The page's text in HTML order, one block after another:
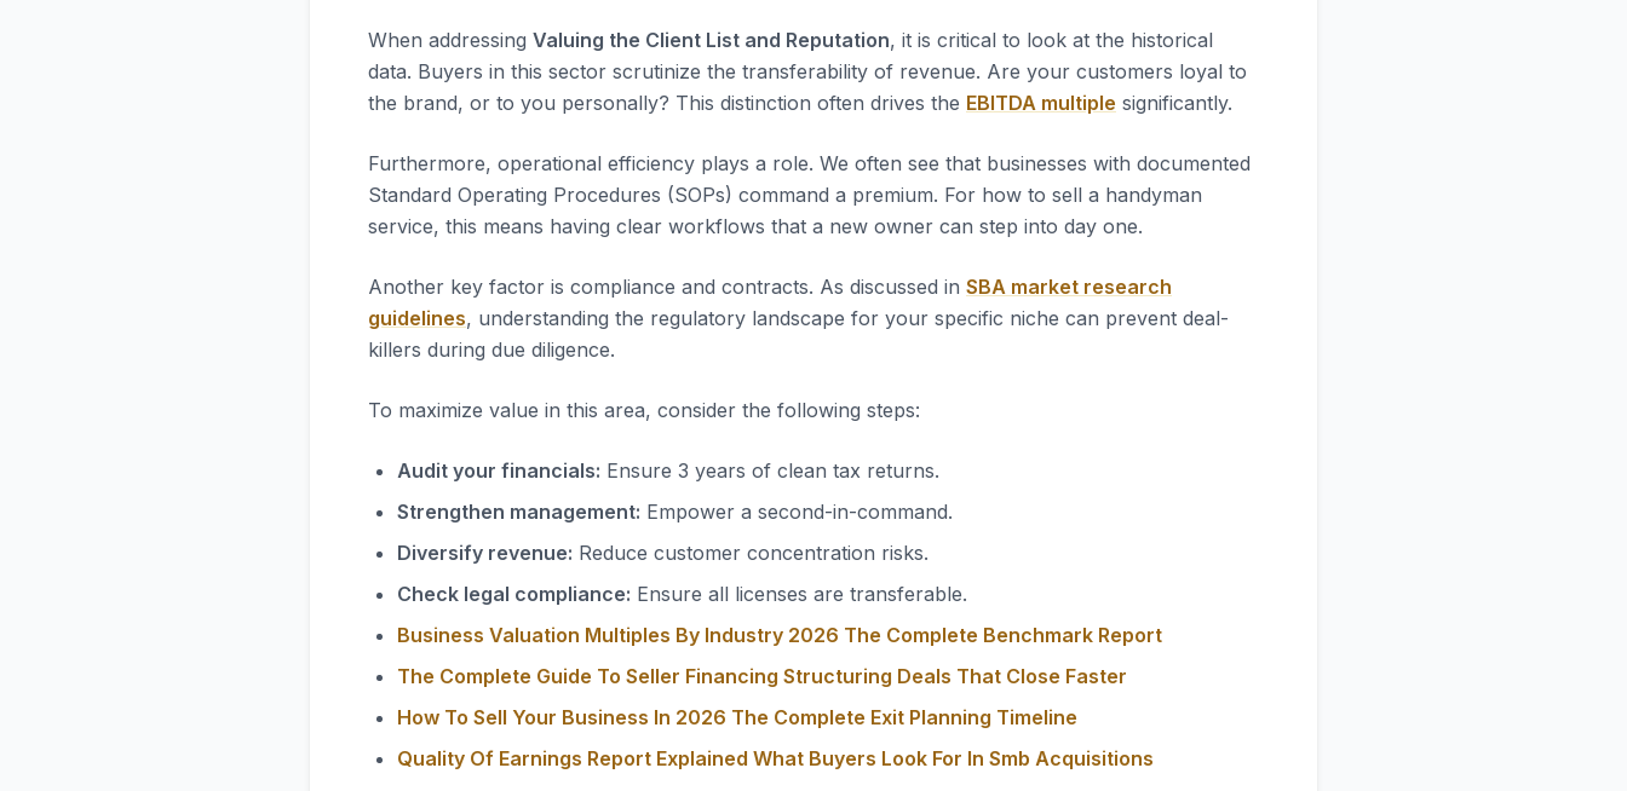
When addressing Valuing the Client List and Reputation, it is critical to look at the historical
data. Buyers in this sector scrutinize the transferability of revenue. Are your customers loyal to
the brand, or to you personally? This distinction often drives the EBITDA multiple significantly.
Furthermore, operational efficiency plays a role. We often see that businesses with documented
Standard Operating Procedures (SOPs) command a premium. For how to sell a handyman
service, this means having clear workflows that a new owner can step into day one.
Another key factor is compliance and contracts. As discussed in SBA market research
guidelines, understanding the regulatory landscape for your specific niche can prevent deal-
killers during due diligence.
To maximize value in this area, consider the following steps:
Audit your financials: Ensure 3 years of clean tax returns.
Strengthen management: Empower a second-in-command.
Diversify revenue: Reduce customer concentration risks.
Check legal compliance: Ensure all licenses are transferable.
Business Valuation Multiples By Industry 2026 The Complete Benchmark Report
The Complete Guide To Seller Financing Structuring Deals That Close Faster
How To Sell Your Business In 2026 The Complete Exit Planning Timeline
Quality Of Earnings Report Explained What Buyers Look For In Smb Acquisitions